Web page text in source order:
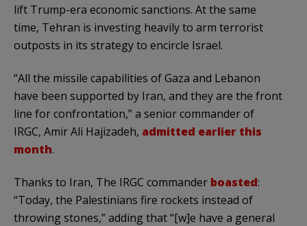
lift Trump-era economic sanctions. At the same
time, Tehran is investing heavily to arm terrorist
outposts in its strategy to encircle Israel.
“All the missile capabilities of Gaza and Lebanon
have been supported by Iran, and they are the front
line for confrontation,” a senior commander of
IRGC, Amir Ali Hajizadeh, admitted earlier this
month.
Thanks to Iran, The IRGC commander boasted:
“Today, the Palestinians fire rockets instead of
throwing stones,” adding that “[w]e have a general